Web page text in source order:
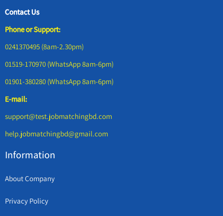
Contact Us
Phone or Support:
0241370495 (8am-2.30pm)
01519-170970 (WhatsApp 8am-6pm)
01901-380280 (WhatsApp 8am-6pm)
E-mail:
support@test.jobmatchingbd.com
help.jobmatchingbd@gmail.com
Information
About Company
Privacy Policy